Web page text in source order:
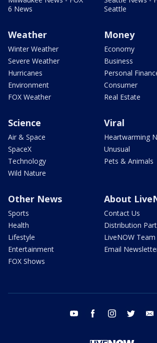
6 News
Seattle
Weather
Winter Weather
Severe Weather
Hurricanes
Environment
FOX Weather
Money
Economy
Business
Personal
Consumer
Real Estate
Science
Air & Space
SpaceX
Technology
Wild Nature
Viral
Heartwarming
Unusual
Pets & Animals
Other News
Sports
Health
Lifestyle
Entertainment
FOX Shows
About
Contact Us
Distribution
LiveNOW Team
Email
youtube facebook instagram twitter